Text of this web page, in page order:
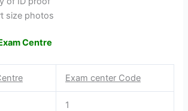
size photos
Centre
Exam center Code
1